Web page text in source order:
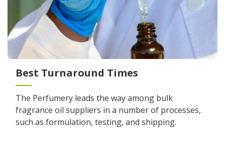
Best Turnaround Times
The Perfumery leads the way among bulk
fragrance oil suppliers in a number of processes,
such as formulation, testing, and shipping.